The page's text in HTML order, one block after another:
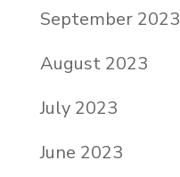
September 2023
August 2023
July 2023
June 2023